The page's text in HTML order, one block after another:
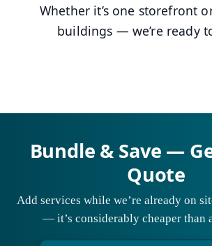
Whether it’s one storefront
buildings — we’re ready
Bundle & Save —
Quote
Add services while we’re already on
— it’s considerably cheaper than